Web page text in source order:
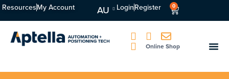
ResourcesMy Account AU LoginRegister 0
Online Shop